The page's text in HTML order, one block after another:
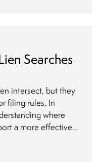
Searches
Diligence
intersect, but they
filing rules. In
where
a more effective